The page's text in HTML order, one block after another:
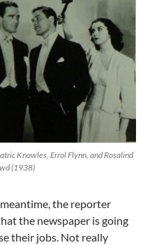
Knowles, Errol Flynn, and Rosalind
(1938)
the reporter
the newspaper is going
their jobs. Not really